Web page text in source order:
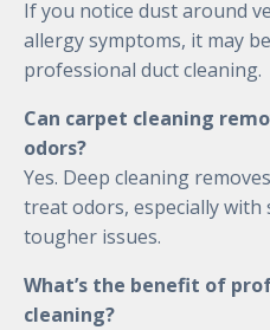
If you notice dust around
allergy symptoms, it may
professional duct cleaning.
Can carpet cleaning
odors?
Yes. Deep cleaning
treat odors, especially
tougher issues.
What’s the benefit of
cleaning?